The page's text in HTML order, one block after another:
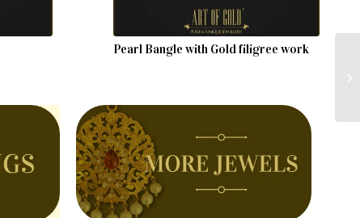
Pearl Bangle with Gold filigree work